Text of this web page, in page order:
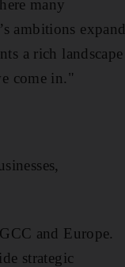
many
ambitions expand
a rich landscape
come in."
and Europe.
strategic